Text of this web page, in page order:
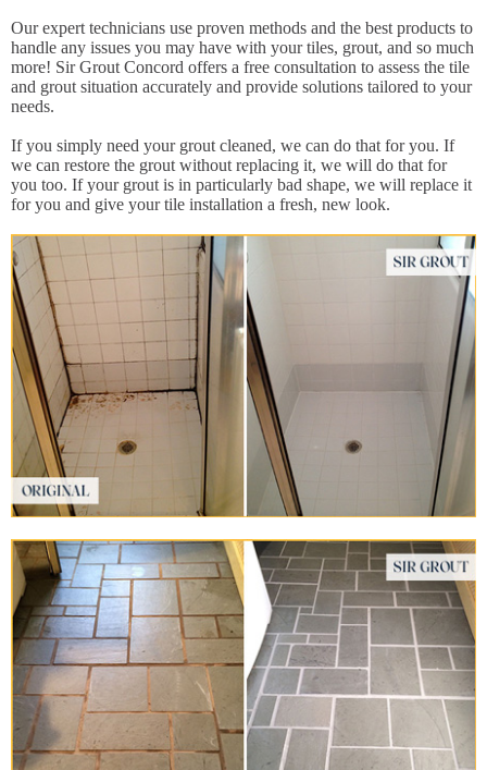
Our expert technicians use proven methods and the best products to
handle any issues you may have with your tiles, grout, and so much
more! Sir Grout Concord offers a free consultation to assess the tile
and grout situation accurately and provide solutions tailored to your
needs.
If you simply need your grout cleaned, we can do that for you. If
we can restore the grout without replacing it, we will do that for
you too. If your grout is in particularly bad shape, we will replace it
for you and give your tile installation a fresh, new look.